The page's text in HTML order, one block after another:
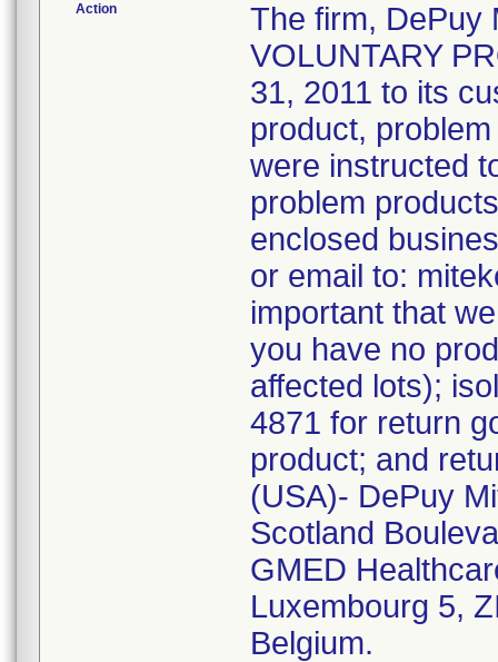
Action
The firm, DePuy
VOLUNTARY
31, 2011 to its
product,
were instructed
problem
enclosed
or email to:
important that
you have no
affected lots);
4871 for return
product; and
(USA)- DePuy
Scotland
GMED
Luxembourg 5,
Belgium.